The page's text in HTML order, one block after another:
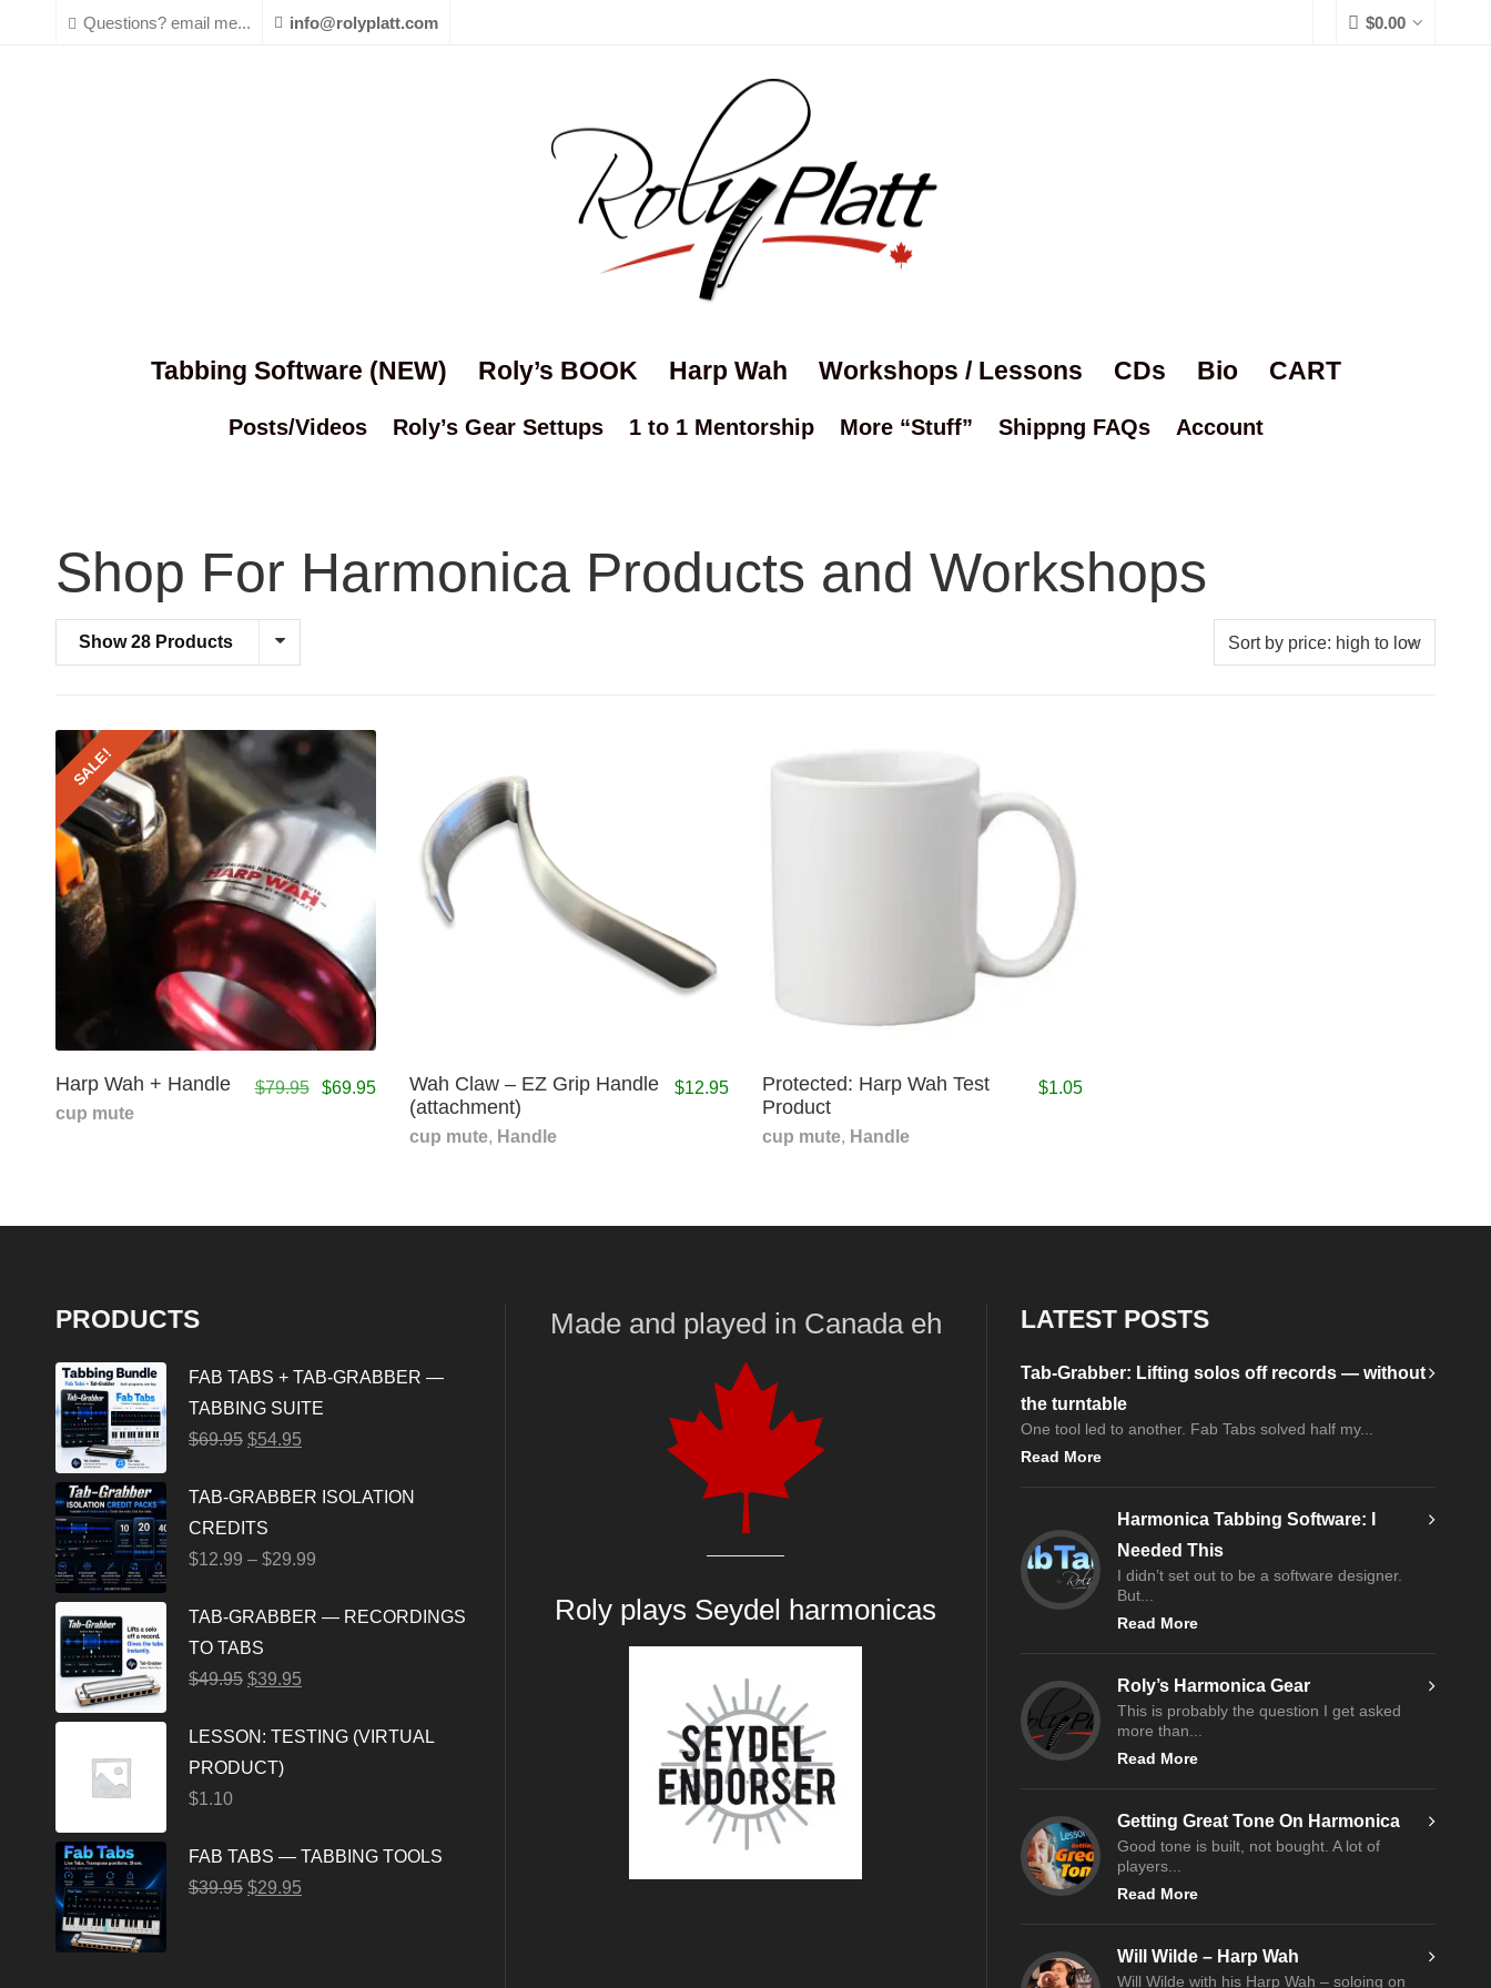
Questions? email me... info@rolyplatt.com $0.00
Tabbing Software (NEW) Roly’s BOOK Harp Wah Workshops / Lessons CDs Bio CART
Posts/Videos Roly’s Gear Settups 1 to 1 Mentorship More “Stuff” Shippng FAQs Account
Shop For Harmonica Products and Workshops
Show 28 Products
SALE!
Harp Wah + Handle
cup mute
$79.95 $69.95
Wah Claw – EZ Grip Handle
(attachment)
cup mute, Handle
$12.95
Protected: Harp Wah Test
Product
cup mute, Handle
$1.05
PRODUCTS
FAB TABS + TAB-GRABBER —
TABBING SUITE
$69.95 $54.95
TAB-GRABBER ISOLATION
CREDITS
$12.99 – $29.99
TAB-GRABBER — RECORDINGS
TO TABS
$49.95 $39.95
LESSON: TESTING (VIRTUAL
PRODUCT)
$1.10
FAB TABS — TABBING TOOLS
$39.95 $29.95
Made and played in Canada eh
Roly plays Seydel harmonicas
LATEST POSTS
Tab-Grabber: Lifting solos off records — without
the turntable
One tool led to another. Fab Tabs solved half my...
Read More
Harmonica Tabbing Software: I
Needed This
I didn’t set out to be a software designer.
But...
Read More
Roly’s Harmonica Gear
This is probably the question I get asked
more than...
Read More
Getting Great Tone On Harmonica
Good tone is built, not bought. A lot of
players...
Read More
Will Wilde – Harp Wah
Will Wilde with his Harp Wah – soloing on